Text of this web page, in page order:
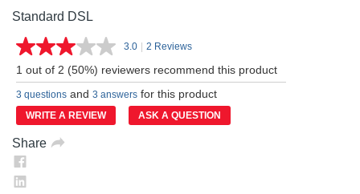
Standard DSL
3.0 Read
Reviews.
Same
page
link.
| 2 Reviews
1 out of 2 (50%) reviewers recommend this product
3 questions and 3 answers for this product
WRITE A REVIEW ASK A QUESTION
Share